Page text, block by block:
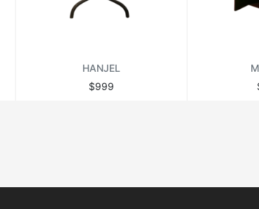
HANJEL
$999